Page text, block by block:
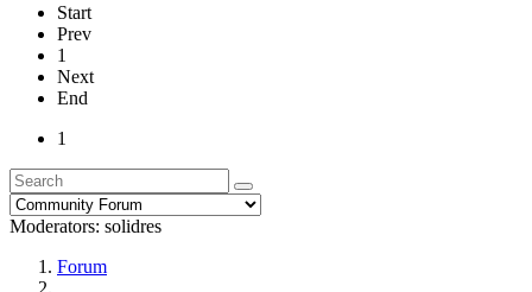
Start
Prev
1
Next
End
1
Moderators: solidres
Forum